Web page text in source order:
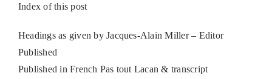
Index of this post
Headings as given by Jacques-Alain Miller – Editor
Published
Published in French Pas tout Lacan & transcript